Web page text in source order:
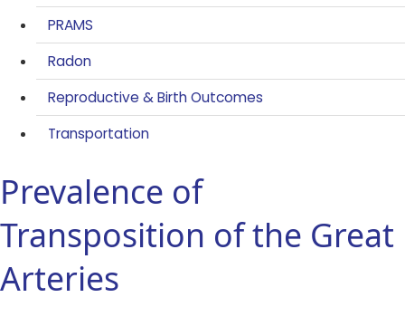
PRAMS
Radon
Reproductive & Birth Outcomes
Transportation
Prevalence of
Transposition of the Great
Arteries